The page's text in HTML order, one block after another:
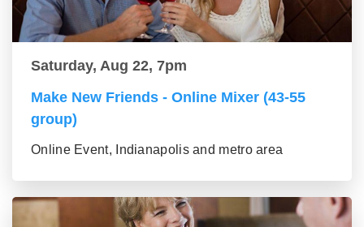
Saturday, Aug 22, 7pm
Make New Friends - Online Mixer (43-55
group)
Online Event, Indianapolis and metro area